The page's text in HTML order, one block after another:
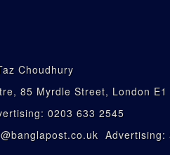
Choudhury
85 Myrdle Street, London E1
0203 633 2545
Advertising: